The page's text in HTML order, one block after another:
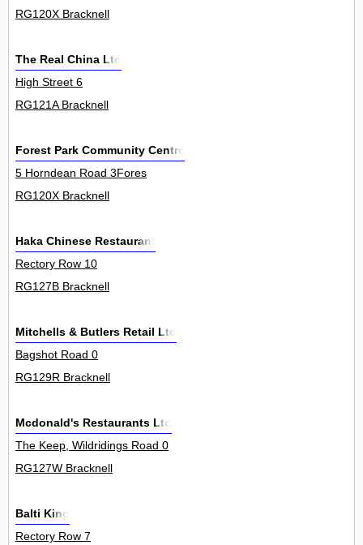
RG120X Bracknell
The Real China Ltd
High Street 6
RG121A Bracknell
Forest Park Community Centre
5 Horndean Road 3Fores
RG120X Bracknell
Haka Chinese Restaurant
Rectory Row 10
RG127B Bracknell
Mitchells & Butlers Retail Ltd
Bagshot Road 0
RG129R Bracknell
Mcdonald's Restaurants Ltd
The Keep, Wildridings Road 0
RG127W Bracknell
Balti King
Rectory Row 7